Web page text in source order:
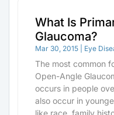
What Is
Glaucoma?
Mar 30, 2015 Eye
The most common
Open-Angle
occurs in people
also occur in
like race, family